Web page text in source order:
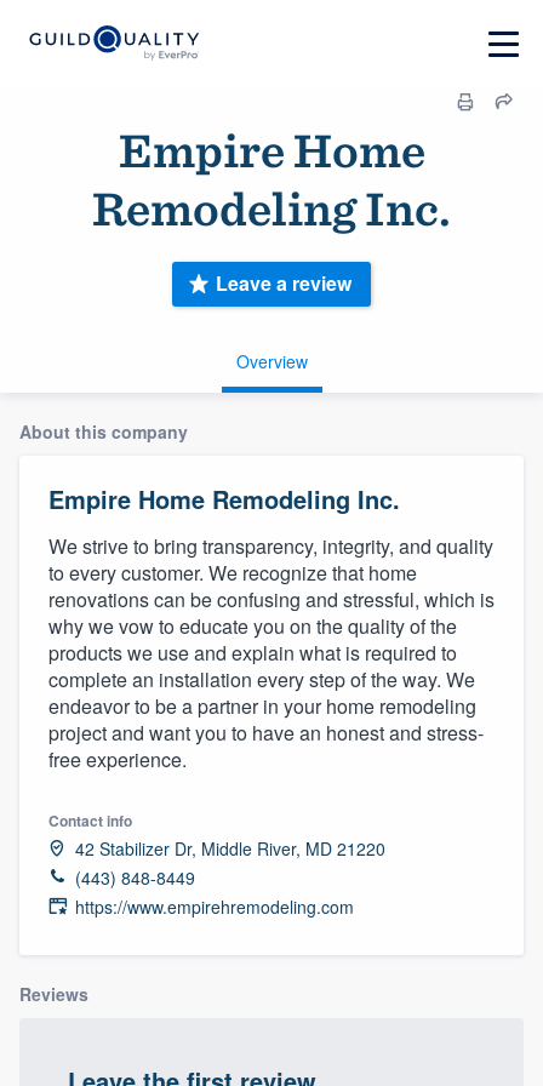
Empire Home
Remodeling Inc.
Overview
Leave a review
About this company
Empire Home Remodeling Inc.
We strive to bring transparency, integrity, and quality
to every customer. We recognize that home
renovations can be confusing and stressful, which is
why we vow to educate you on the quality of the
products we use and explain what is required to
complete an installation every step of the way. We
endeavor to be a partner in your home remodeling
project and want you to have an honest and stress-
free experience.
Contact info
42 Stabilizer Dr, Middle River, MD 21220
(443) 848-8449
https://www.empirehremodeling.com
Reviews
Welcome to our